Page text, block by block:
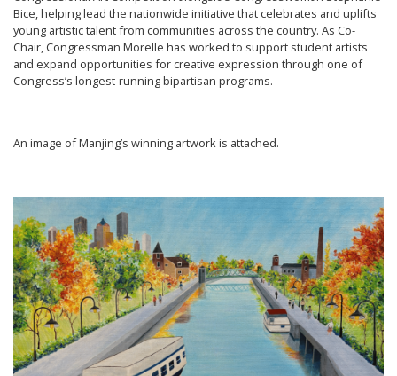
Bice, helping lead the nationwide initiative that celebrates and uplifts
young artistic talent from communities across the country. As Co-
Chair, Congressman Morelle has worked to support student artists
and expand opportunities for creative expression through one of
Congress’s longest-running bipartisan programs.
An image of Manjing’s winning artwork is attached.
Image